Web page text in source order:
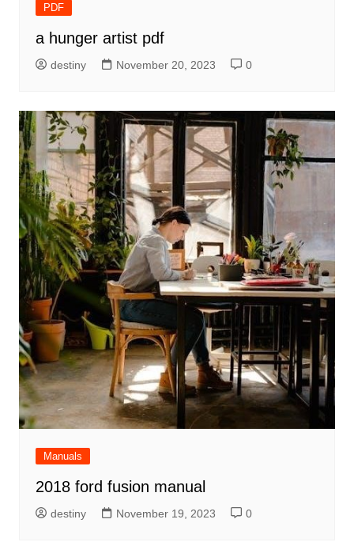
PDF
a hunger artist pdf
destiny November 20, 2023 0
Manuals
2018 ford fusion manual
destiny November 19, 2023 0